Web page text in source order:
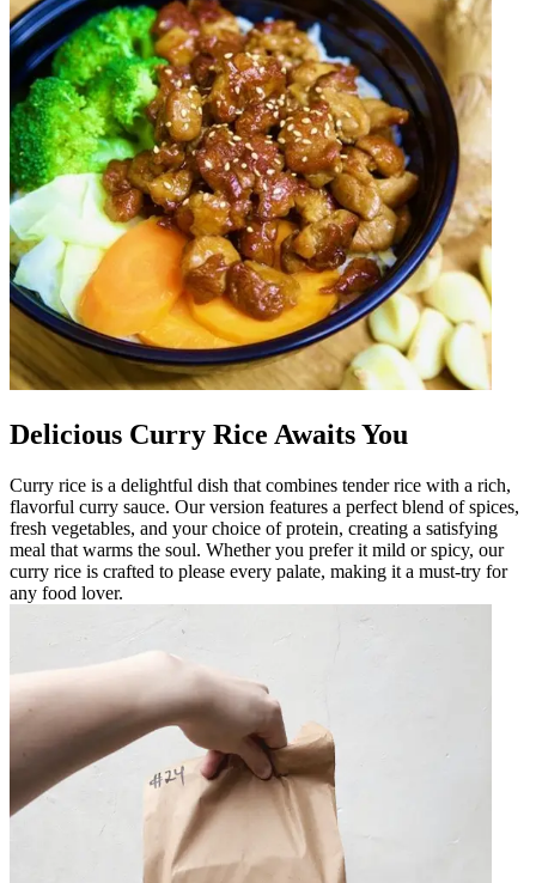
Delicious Curry Rice Awaits You
Curry rice is a delightful dish that combines tender rice with a rich,
flavorful curry sauce. Our version features a perfect blend of spices,
fresh vegetables, and your choice of protein, creating a satisfying
meal that warms the soul. Whether you prefer it mild or spicy, our
curry rice is crafted to please every palate, making it a must-try for
any food lover.